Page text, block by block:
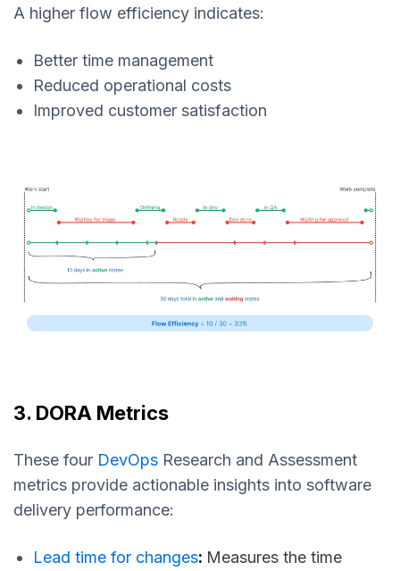
A higher flow efficiency indicates:
Better time management
Reduced operational costs
Improved customer satisfaction
3. DORA Metrics
These four DevOps Research and Assessment
metrics provide actionable insights into software
delivery performance:
Lead time for changes: Measures the time